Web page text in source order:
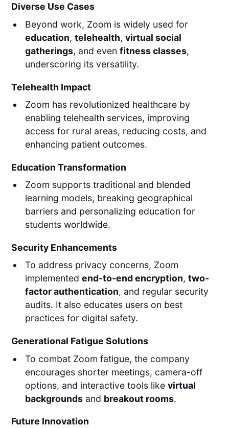
Diverse Use Cases
Beyond work, Zoom is widely used for
education, telehealth, virtual social
gatherings, and even fitness classes,
underscoring its versatility.
Telehealth Impact
Zoom has revolutionized healthcare by
enabling telehealth services, improving
access for rural areas, reducing costs, and
enhancing patient outcomes.
Education Transformation
Zoom supports traditional and blended
learning models, breaking geographical
barriers and personalizing education for
students worldwide.
Security Enhancements
To address privacy concerns, Zoom
implemented end-to-end encryption, two-
factor authentication, and regular security
audits. It also educates users on best
practices for digital safety.
Generational Fatigue Solutions
To combat Zoom fatigue, the company
encourages shorter meetings, camera-off
options, and interactive tools like virtual
backgroundsand breakout rooms.
Future Innovation